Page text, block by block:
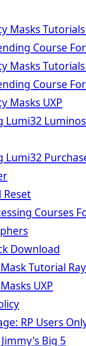
Masks
Course
Masks
Course
Masks UXP
Lumi32
Lumi32
Reset
Courses
Download
Tutorial
UXP
RP Users
Big 5